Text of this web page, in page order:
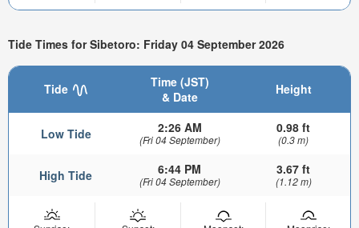
Tide Times for Sibetoro: Friday 04 September 2026
Tide
Time (JST)
& Date
Height
Low Tide 2:26 AM
(Fri 04 September)
0.98 ft
(0.3 m)
High Tide 6:44 PM
(Fri 04 September)
3.67 ft
(1.12 m)